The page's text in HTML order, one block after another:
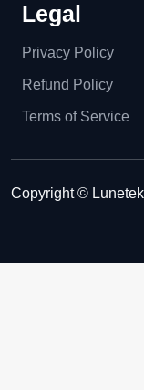
Legal
Privacy Policy
Refund Policy
Terms of Service
Copyright ©